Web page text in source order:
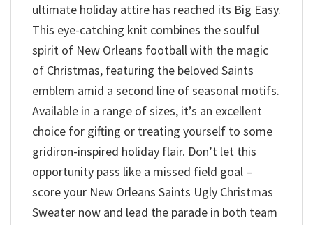
ultimate holiday attire has reached its Big Easy.
This eye-catching knit combines the soulful
spirit of New Orleans football with the magic
of Christmas, featuring the beloved Saints
emblem amid a second line of seasonal motifs.
Available in a range of sizes, it’s an excellent
choice for gifting or treating yourself to some
gridiron-inspired holiday flair. Don’t let this
opportunity pass like a missed field goal –
score your New Orleans Saints Ugly Christmas
Sweater now and lead the parade in both team